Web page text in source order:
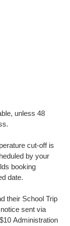
unless 48
cut-off is
by your
booking
date.
their School Trip
sent via
Administration